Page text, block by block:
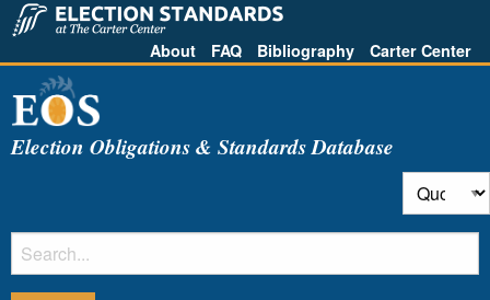
About FAQ Bibliography Carter Center
Election Obligations & Standards Database